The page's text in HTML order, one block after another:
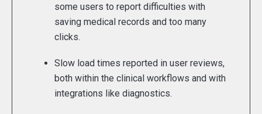
some users to report difficulties with
saving medical records and too many
clicks.
Slow load times reported in user reviews,
both within the clinical workflows and with
integrations like diagnostics.